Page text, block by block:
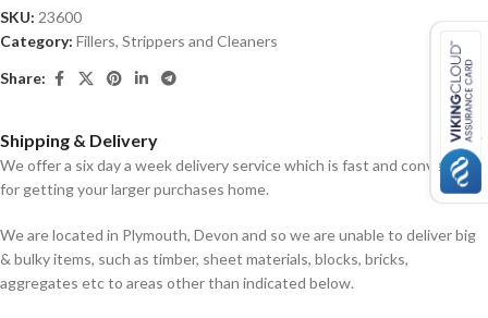
SKU: 23600
Category: Fillers, Strippers and Cleaners
Share:
Shipping & Delivery
We offer a six day a week delivery service which is fast and convenient
for getting your larger purchases home.
We are located in Plymouth, Devon and so we are unable to deliver big
& bulky items, such as timber, sheet materials, blocks, bricks,
aggregates etc to areas other than indicated below.